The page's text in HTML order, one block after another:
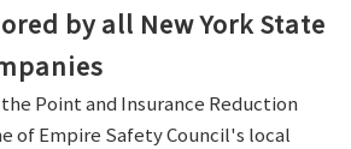
by all New York State
Point and Insurance Reduction
of Empire Safety Council's local